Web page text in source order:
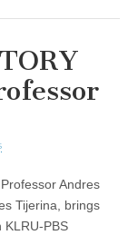
Andres
Tijerina, brings
KLRU-PBS